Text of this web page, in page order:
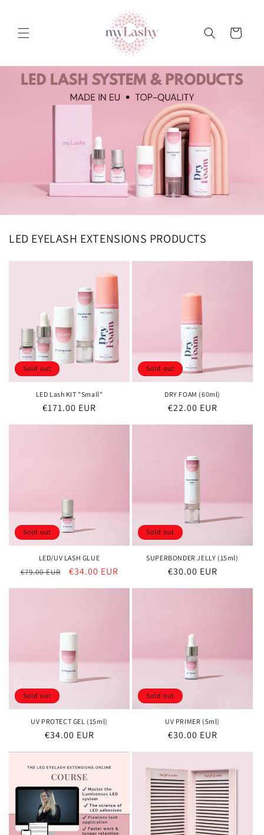
Ostukorv
LED EYELASH EXTENSIONS PRODUCTS
Sold out
LED Lash KIT "Small"
Regular
€171.00 EUR
Sold out
DRY FOAM (60ml)
Regular
€22.00 EUR
Sold out
LED/UV LASH GLUE
Regular
€79.00 EUR
Sale
€34.00 EUR
Sold out
SUPERBONDER JELLY (15ml)
Regular
€30.00 EUR
Sold out
UV PROTECT GEL (15ml)
Regular
€34.00 EUR
Sold out
UV PRIMER (5ml)
Regular
€30.00 EUR